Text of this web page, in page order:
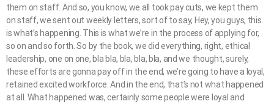
them on staff. And so, you know, we all took pay cuts, we kept them
on staff, we sent out weekly letters, sort of to say, Hey, you guys, this
is what’s happening. This is what we’re in the process of applying for,
so on and so forth. So by the book, we did everything, right, ethical
leadership, one on one, bla bla, bla, bla, bla, and we thought, surely,
these efforts are gonna pay off in the end, we’re going to have a loyal,
retained excited workforce. And in the end, that’s not what happened
at all. What happened was, certainly some people were loyal and